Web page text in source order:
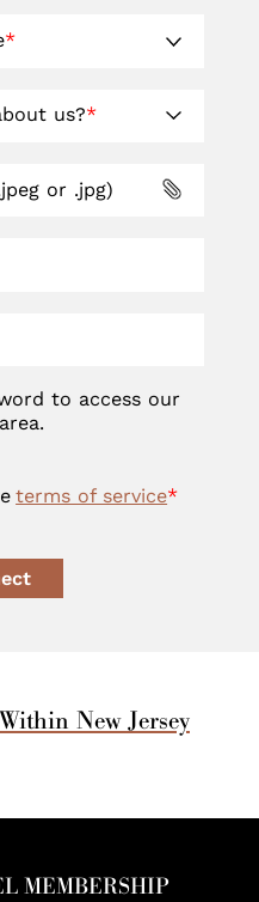
*
us?*
or .jpg)
to access our
terms of service*
New Jersey
MEMBERSHIP